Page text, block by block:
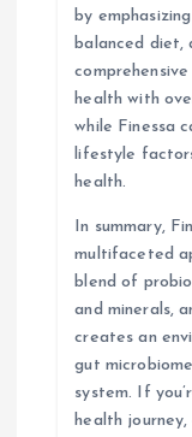
by
balanced diet,
health with
while Finessa
lifestyle
health.
In summary,
multifaceted
blend of
and minerals,
creates an
gut
system. If
health